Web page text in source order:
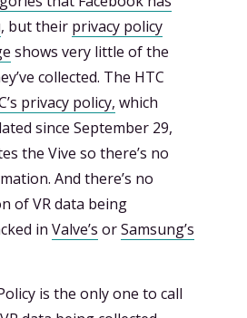
, but their privacy policy
shows very little of the
collected. The HTC
privacy policy, which
since September 29,
the Vive so there’s no
And there’s no
of VR data being
in Valve’s orSamsung’s
is the only one to call